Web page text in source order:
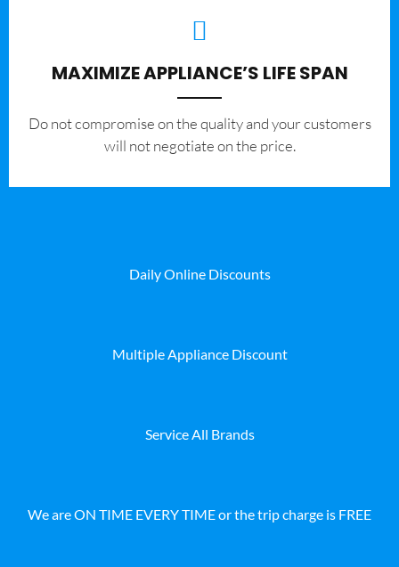
MAXIMIZE APPLIANCE’S LIFE SPAN
​Do not compromise on the quality and your customers
will not negotiate on the price.
Daily Online Discounts
Multiple Appliance Discount
Service All Brands
We are ON TIME EVERY TIME or the trip charge is FREE